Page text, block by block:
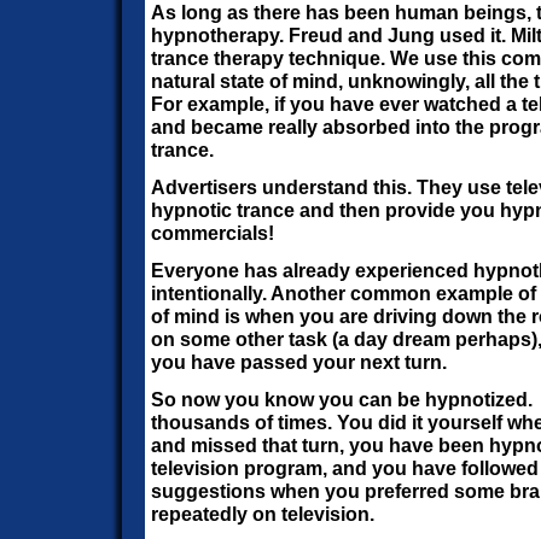
As long as there has been human beings,
hypnotherapy. Freud and Jung used it.
trance therapy technique. We use this
natural state of mind, unknowingly, all the
For example, if you have ever watched a
and became really absorbed into the
trance.
Advertisers understand this. They use
hypnotic trance and then provide you
commercials!
Everyone has already experienced
intentionally. Another common example
of mind is when you are driving down the
on some other task (a day dream
you have passed your next turn.
So now you know you can be
thousands of times. You did it yourself
and missed that turn, you have been
television program, and you have
suggestions when you preferred some
repeatedly on television.